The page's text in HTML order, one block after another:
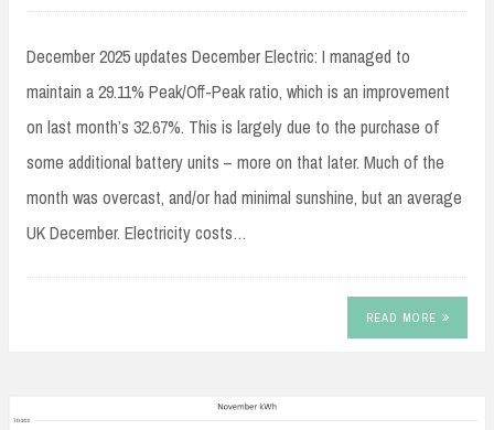
December 2025 updates December Electric: I managed to
maintain a 29.11% Peak/Off-Peak ratio, which is an improvement
on last month’s 32.67%. This is largely due to the purchase of
some additional battery units – more on that later. Much of the
month was overcast, and/or had minimal sunshine, but an average
UK December. Electricity costs…
READ MORE